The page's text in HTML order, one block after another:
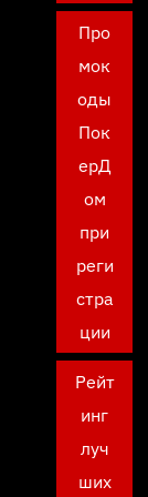
Про
мок
оды
Пок
ерД
ом
при
реги
стра
ции
Рейт
инг
луч
ших